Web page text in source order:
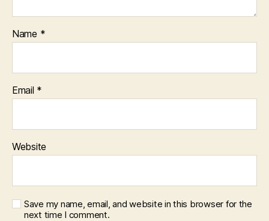
Name *
Email *
Website
Save my name, email, and website in this browser for the
next time I comment.